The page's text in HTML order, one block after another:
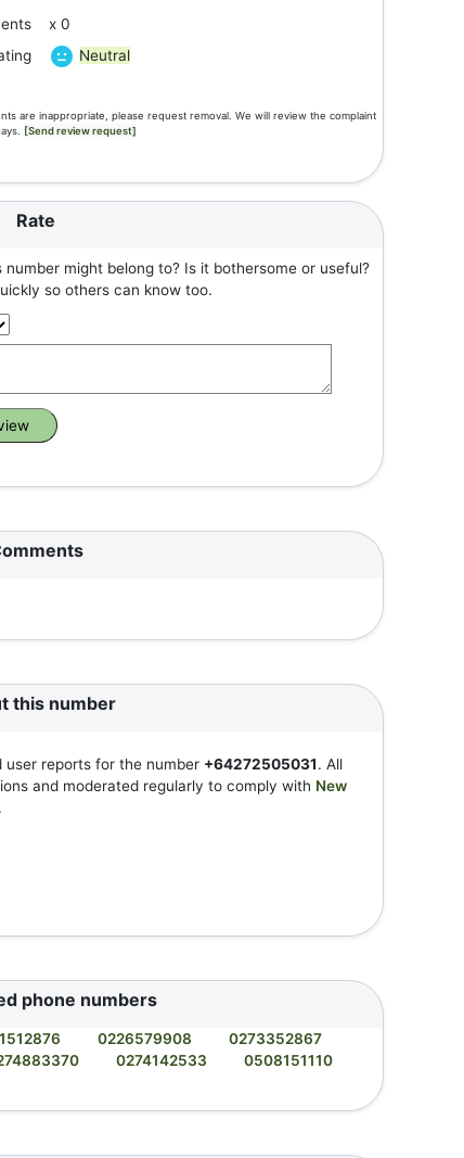
x 0
Neutral
are inappropriate, please request removal. We will review the complaint
[Send review request]
Rate
might belong to? Is it bothersome or useful?
so others can know too.
this number
user reports for the number +64272505031. All
and moderated regularly to comply with New
phone numbers
0226579908
0273352867
0274142533 0508151110